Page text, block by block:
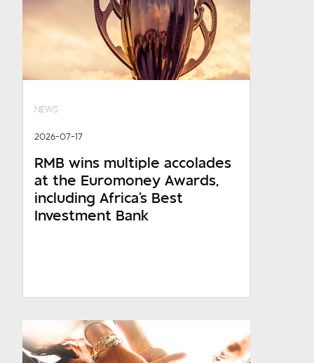
NEWS
2026-07-17
RMB wins multiple accolades
at the Euromoney Awards,
including Africa's Best
Investment Bank